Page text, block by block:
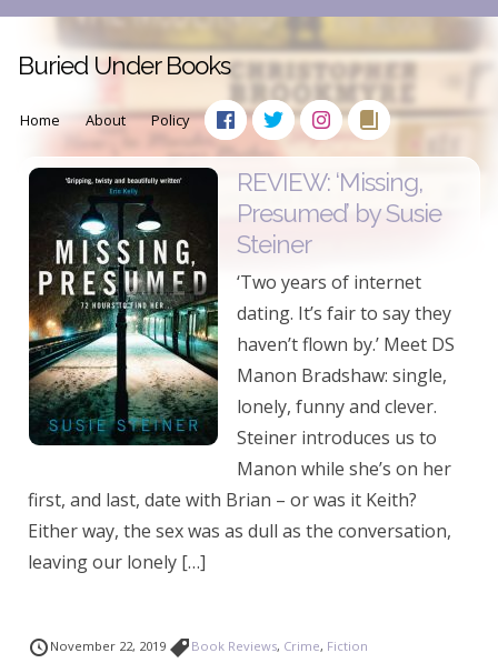
Buried Under Books
Home About Policy
REVIEW: ‘Missing,
Presumed’ by Susie
Steiner
‘Two years of internet
dating. It’s fair to say they
haven’t flown by.’ Meet DS
Manon Bradshaw: single,
lonely, funny and clever.
Steiner introduces us to
Manon while she’s on her
first, and last, date with Brian – or was it Keith?
Either way, the sex was as dull as the conversation,
leaving our lonely […]
November 22, 2019 Book Reviews, Crime, Fiction